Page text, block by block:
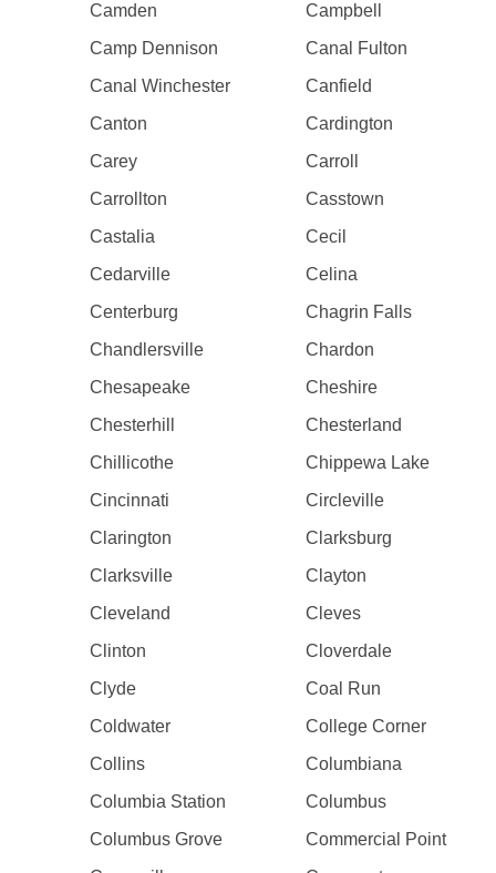
Camden
Campbell
Camp Dennison
Canal Fulton
Canal Winchester
Canfield
Canton
Cardington
Carey
Carroll
Carrollton
Casstown
Castalia
Cecil
Cedarville
Celina
Centerburg
Chagrin Falls
Chandlersville
Chardon
Chesapeake
Cheshire
Chesterhill
Chesterland
Chillicothe
Chippewa Lake
Cincinnati
Circleville
Clarington
Clarksburg
Clarksville
Clayton
Cleveland
Cleves
Clinton
Cloverdale
Clyde
Coal Run
Coldwater
College Corner
Collins
Columbiana
Columbia Station
Columbus
Columbus Grove
Commercial Point